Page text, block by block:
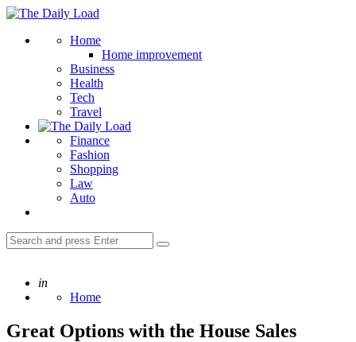
Menu
The
Load
Home
Home improvement
Business
Health
Tech
Travel
Finance
Fashion
Shopping
Law
Auto
Search
for:
Search
Posted
in
Home
Great Options with the House Sales